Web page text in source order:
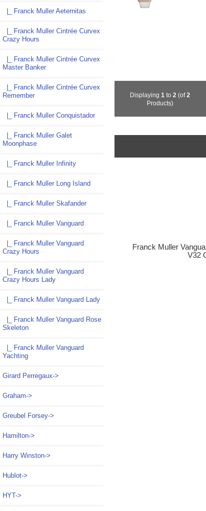
|_ Franck Muller Aeternitas
|_ Franck Muller Cintrée Curvex
Crazy Hours
|_ Franck Muller Cintrée Curvex
Master Banker
|_ Franck Muller Cintrée Curvex
Remember
|_ Franck Muller Conquistador
|_ Franck Muller Galet
Moonphase
|_ Franck Muller Infinity
|_ Franck Muller Long Island
|_ Franck Muller Skafander
|_ Franck Muller Vanguard
|_ Franck Muller Vanguard
Crazy Hours
|_ Franck Muller Vanguard
Crazy Hours Lady
|_ Franck Muller Vanguard Lady
|_ Franck Muller Vanguard Rose
Skeleton
|_ Franck Muller Vanguard
Yachting
Girard Perregaux->
Graham->
Greubel Forsey->
Hamilton->
Harry Winston->
Hublot->
HYT->
Displaying1 to2 (of2
Products)
Franck Muller
V32